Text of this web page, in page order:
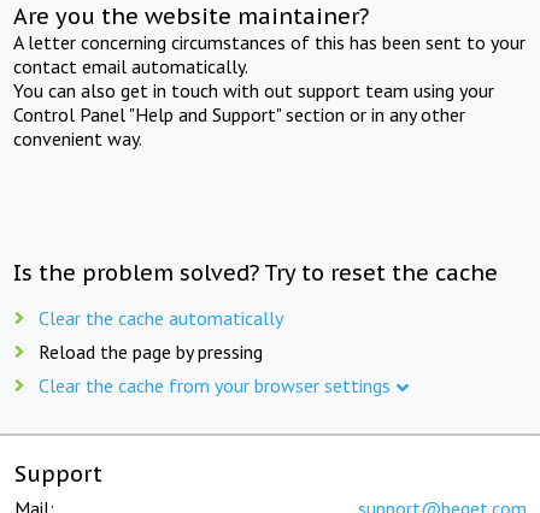
Are you the website maintainer?
A letter concerning circumstances of this has been sent to your
contact email automatically.
You can also get in touch with out support team using your
Control Panel "Help and Support" section or in any other
convenient way.
Is the problem solved? Try to reset the cache
Clear the cache automatically
Reload the page by pressing
Clear the cache from your browser settings
Support
Mail: support@beget.com